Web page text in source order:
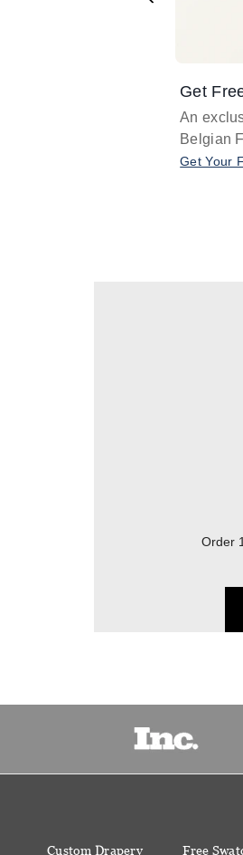
Get
An
Belgian
Get Your
Order
Custom Drapery Free